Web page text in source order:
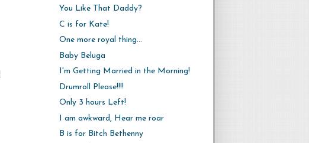
You Like That Daddy?
C is for Kate!
One more royal thing...
Baby Beluga
I'm Getting Married in the Morning!
Drumroll Please!!!!
Only 3 hours Left!
I am awkward, Hear me roar
B is for Bitch Bethenny